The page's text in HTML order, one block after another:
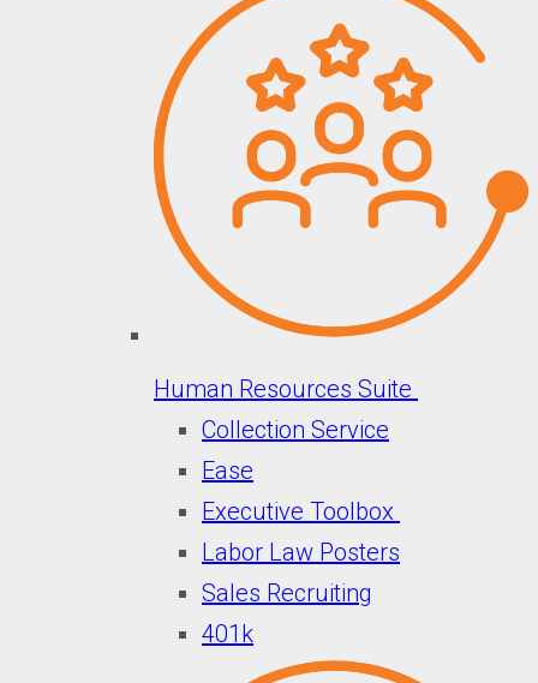
Human Resources Suite
Collection Service
Ease
Executive Toolbox
Labor Law Posters
Sales Recruiting
401k